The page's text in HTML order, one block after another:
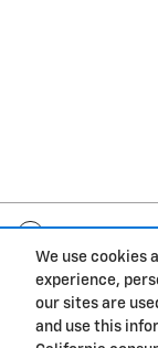
We use cookies
experience,
our sites are
and use this